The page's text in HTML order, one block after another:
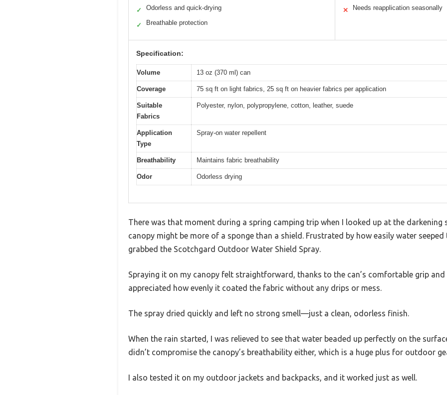
✓ Odorless and quick-drying
✓ Breathable protection
✕ Needs reapplication seasonally
Specification:
Volume 13 oz (370 ml) can
Coverage 75 sq ft on light fabrics, 25 sq ft on heavier fabrics per application
Suitable
Fabrics
Polyester, nylon, polypropylene, cotton, leather, suede
Application
Type
Spray-on water repellent
Breathability Maintains fabric breathability
Odor Odorless drying
There was that moment during a spring camping trip when I looked up at the darkening
canopy might be more of a sponge than a shield. Frustrated by how easily water
grabbed the Scotchgard Outdoor Water Shield Spray.
Spraying it on my canopy felt straightforward, thanks to the can’s comfortable grip
appreciated how evenly it coated the fabric without any drips or mess.
The spray dried quickly and left no strong smell—just a clean, odorless finish.
When the rain started, I was relieved to see that water beaded up perfectly on the
didn’t compromise the canopy’s breathability either, which is a huge plus for outdoor
I also tested it on my outdoor jackets and backpacks, and it worked just as well.